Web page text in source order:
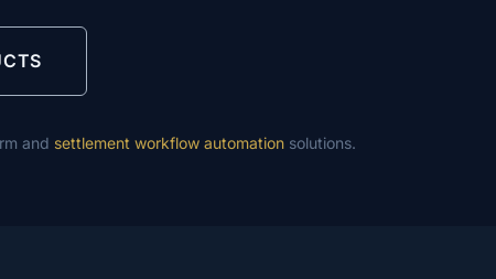
and settlement workflow automation solutions.